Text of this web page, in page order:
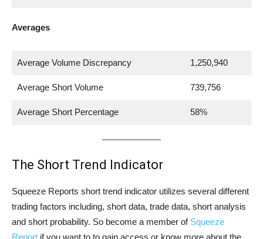
Averages
Average Volume Discrepancy 1,250,940
Average Short Volume 739,756
Average Short Percentage 58%
The Short Trend Indicator
Squeeze Reports short trend indicator utilizes several different
trading factors including, short data, trade data, short analysis
and short probability. So become a member of Squeeze